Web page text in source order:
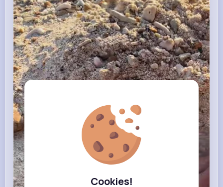
Cookies!